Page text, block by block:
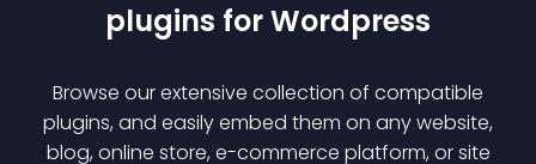
plugins forWordpress
Browse our extensive collection of compatible
plugins, and easily embed them on any website,
blog, online store, e-commerce platform, or site